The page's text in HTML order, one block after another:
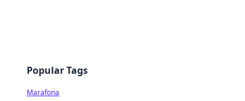
Popular Tags
Marafona